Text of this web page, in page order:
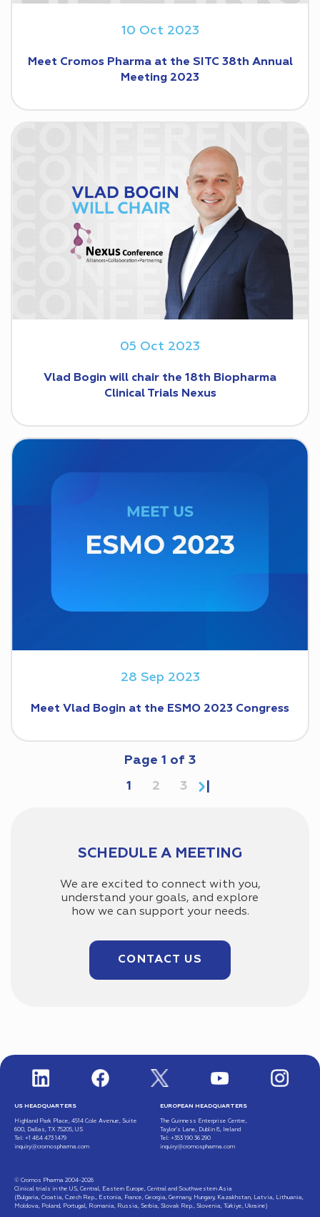
10 Oct 2023
Meet Cromos Pharma at the SITC 38th Annual
Meeting 2023
05 Oct 2023
Vlad Bogin will chair the 18th Biopharma
Clinical Trials Nexus
28 Sep 2023
Meet Vlad Bogin at the ESMO 2023 Congress
Page 1 of 3
1
2 3
SCHEDULE A MEETING
We are excited to connect with you,
understand your goals, and explore
how we can support your needs.
CONTACT US
US HEADQUARTERS
Highland Park Place, 4514 Cole Avenue, Suite
600, Dallas, TX 75205, US
Tel: +1 484 473 1479
inquiry@cromospharma.com
EUROPEAN HEADQUARTERS
The Guinness Enterprise Centre,
Taylor’s Lane, Dublin 8, Ireland
Tel: +353 190 36 290
inquiry@cromospharma.com
© Cromos Pharma 2004-2026
Clinical trials in the US, Central, Eastern Europe, Central and Southwestern Asia
(Bulgaria, Croatia, Czech Rep., Estonia, France, Georgia, Germany, Hungary, Kazakhstan, Latvia, Lithuania,
Moldova, Poland, Portugal, Romania, Russia, Serbia, Slovak Rep., Slovenia, Türkiye, Ukraine)